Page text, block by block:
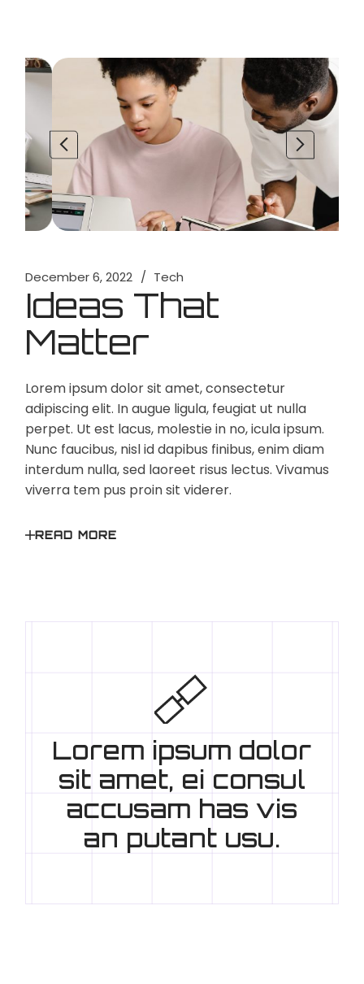
December 6, 2022 Tech
Ideas That
Matter
Lorem ipsum dolor sit amet, consectetur
adipiscing elit. In augue ligula, feugiat ut nulla
perpet. Ut est lacus, molestie in no, icula ipsum.
Nunc faucibus, nisl id dapibus finibus, enim diam
interdum nulla, sed laoreet risus lectus. Vivamus
viverra tem pus proin sit viderer.
READ MORE
Lorem ipsum dolor
sit amet, ei consul
accusam has vis
an putant usu.